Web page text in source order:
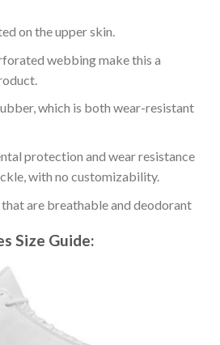
on the upper skin.
webbing make this a
which is both wear-resistant
protection and wear resistance
with no customizability.
are breathable and deodorant
Size Guide: